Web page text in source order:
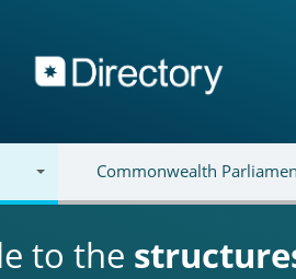
Commonwealth
to the